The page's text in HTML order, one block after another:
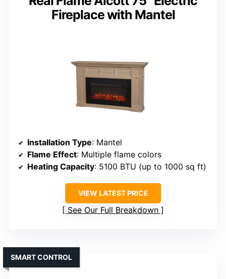
Fireplace with Mantel
Installation Type: Mantel
Flame Effect: Multiple flame colors
Heating Capacity: 5100 BTU (up to 1000 sq ft)
VIEW LATEST PRICE
See Our Full Breakdown
SMART CONTROL